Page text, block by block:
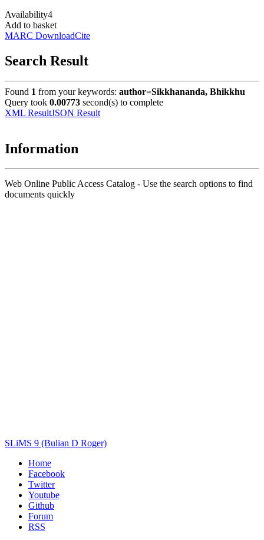
Availability4
Add to basket
MARC DownloadCite
Search Result
Found 1 from your keywords: author=Sikkhananda, Bhikkhu
Query took 0.00773 second(s) to complete
XML ResultJSON Result
Information
Web Online Public Access Catalog - Use the search options to find
documents quickly
SLiMS 9 (Bulian D Roger)
Home
Facebook
Twitter
Youtube
Github
Forum
RSS